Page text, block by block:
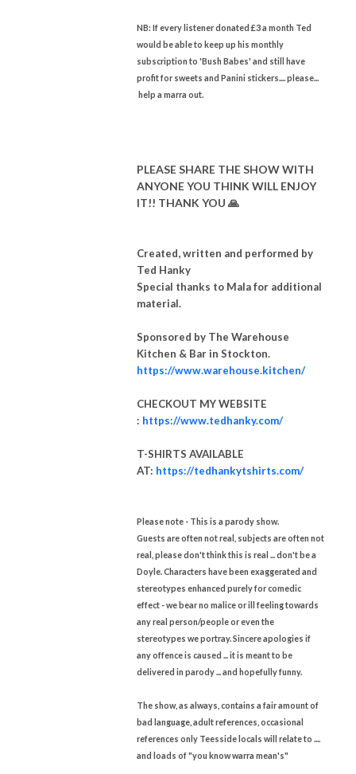
NB: If every listener donated £3 a month Ted
would be able to keep up his monthly
subscription to 'Bush Babes' and still have
profit for sweets and Panini stickers.... please...
help a marra out.
PLEASE SHARE THE SHOW WITH
ANYONE YOU THINK WILL ENJOY
IT!! THANK YOU 🙏
Created, written and performed by
Ted Hanky
Special thanks to Mala for additional
material.
Sponsored by The Warehouse
Kitchen & Bar in Stockton.
https://www.warehouse.kitchen/
CHECKOUT MY WEBSITE
: https://www.tedhanky.com/
T-SHIRTS AVAILABLE
AT: https://tedhankytshirts.com/
Please note - This is a parody show.
Guests are often not real, subjects are often not
real, please don't think this is real ... don't be a
Doyle.Characters have been exaggerated and
stereotypes enhanced purely for comedic
effect - we bear no malice or ill feeling towards
any real person/people or even the
stereotypes we portray. Sincere apologies if
any offence is caused ... it is meant to be
delivered in parody ... and hopefully funny.
The show, as always, contains a fair amount of
bad language, adult references, occasional
references only Teesside locals will relate to ....
and loads of "you know warra mean's"